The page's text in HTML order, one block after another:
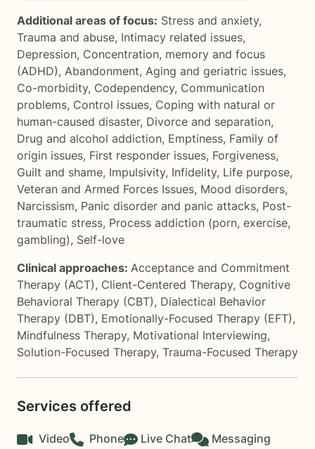
Additional areas of focus: Stress and anxiety,
Trauma and abuse, Intimacy related issues,
Depression, Concentration, memory and focus
(ADHD), Abandonment, Aging and geriatric issues,
Co-morbidity, Codependency, Communication
problems, Control issues, Coping with natural or
human-caused disaster, Divorce and separation,
Drug and alcohol addiction, Emptiness, Family of
origin issues, First responder issues, Forgiveness,
Guilt and shame, Impulsivity, Infidelity, Life purpose,
Veteran and Armed Forces Issues, Mood disorders,
Narcissism, Panic disorder and panic attacks, Post-
traumatic stress, Process addiction (porn, exercise,
gambling), Self-love
Clinical approaches: Acceptance and Commitment
Therapy (ACT), Client-Centered Therapy, Cognitive
Behavioral Therapy (CBT), Dialectical Behavior
Therapy (DBT), Emotionally-Focused Therapy (EFT),
Mindfulness Therapy, Motivational Interviewing,
Solution-Focused Therapy, Trauma-Focused Therapy
Services offered
Video Phone Live Chat Messaging